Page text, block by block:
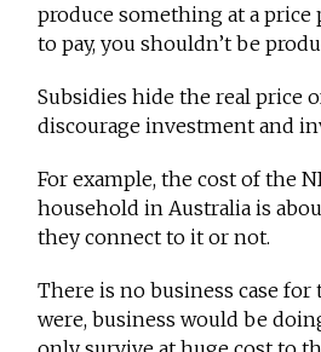
produce something at a
to pay, you shouldn’t be
Subsidies hide the real price
discourage investment and
For example, the cost of the
household in Australia is
they connect to it or not.
There is no business case for
were, business would be